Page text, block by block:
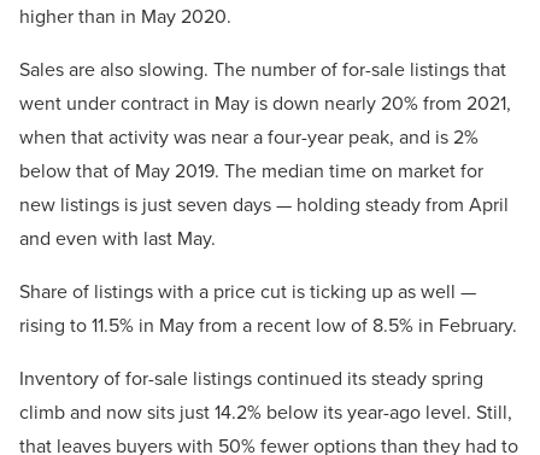
higher than in May 2020.
Sales are also slowing. The number of for-sale listings that
went under contract in May is down nearly 20% from 2021,
when that activity was near a four-year peak, and is 2%
below that of May 2019. The median time on market for
new listings is just seven days — holding steady from April
and even with last May.
Share of listings with a price cut is ticking up as well —
rising to 11.5% in May from a recent low of 8.5% in February.
Inventory of for-sale listings continued its steady spring
climb and now sits just 14.2% below its year-ago level. Still,
that leaves buyers with 50% fewer options than they had to